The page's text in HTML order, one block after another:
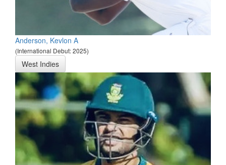
Anderson, Kevlon A
(International Debut: 2025)
West Indies